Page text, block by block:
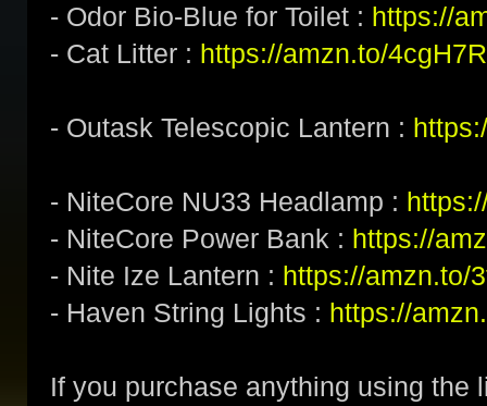
- Odor Bio-Blue for Toilet : https://
- Cat Litter : https://amzn.to/
- Outask Telescopic Lantern :
- NiteCore NU33 Headlamp :
- NiteCore Power Bank : https://
- Nite Ize Lantern : https://amzn.to/
- Haven String Lights : https://
If you purchase anything using the